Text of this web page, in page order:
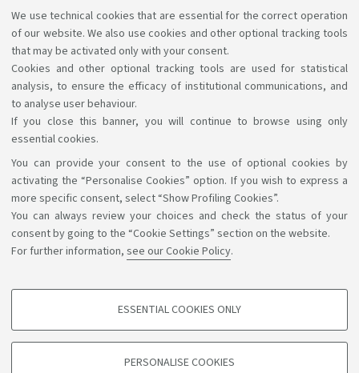
We use technical cookies that are essential for the correct operation
of our website. We also use cookies and other optional tracking tools
that may be activated only with your consent.
Cookies and other optional tracking tools are used for statistical
analysis, to ensure the efficacy of institutional communications, and
to analyse user behaviour.
If you close this banner, you will continue to browse using only
essential cookies.
You can provide your consent to the use of optional cookies by
activating the “Personalise Cookies” option. If you wish to express a
more specific consent, select “Show Profiling Cookies”.
You can always review your choices and check the status of your
consent by going to the “Cookie Settings” section on the website.
For further information, see our Cookie Policy.
PROFILING COOKIES - OPTIONAL
based on browsing behaviour, and for marketing analysis.
ESSENTIAL COOKIES ONLY
PERSONALISE COOKIES
87993 Health Physics
MORIGI MARIA PIA
1 2 3
Support the right to knowledge
Follow us on: